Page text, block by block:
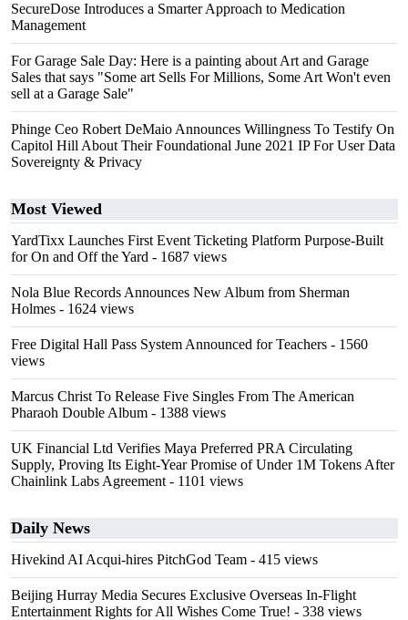
SecureDose Introduces a Smarter Approach to Medication
Management
For Garage Sale Day: Here is a painting about Art and Garage
Sales that says "Some art Sells For Millions, Some Art Won't even
sell at a Garage Sale"
Phinge Ceo Robert DeMaio Announces Willingness To Testify On
Capitol Hill About Their Foundational June 2021 IP For User Data
Sovereignty & Privacy
Most Viewed
YardTixx Launches First Event Ticketing Platform Purpose-Built
for On and Off the Yard - 1687 views
Nola Blue Records Announces New Album from Sherman
Holmes - 1624 views
Free Digital Hall Pass System Announced for Teachers - 1560
views
Marcus Christ To Release Five Singles From The American
Pharaoh Double Album - 1388 views
UK Financial Ltd Verifies Maya Preferred PRA Circulating
Supply, Proving Its Eight-Year Promise of Under 1M Tokens After
Chainlink Labs Agreement - 1101 views
Daily News
Hivekind AI Acqui-hires PitchGod Team - 415 views
Beijing Hurray Media Secures Exclusive Overseas In‑Flight
Entertainment Rights for All Wishes Come True! - 338 views